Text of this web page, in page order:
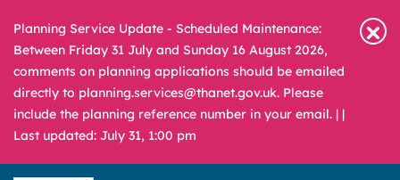
Planning Service Update - Scheduled Maintenance:
Between Friday 31 July and Sunday 16 August 2026,
comments on planning applications should be emailed
directly to planning.services@thanet.gov.uk. Please
include the planning reference number in your email. | |
Last updated: July 31, 1:00 pm